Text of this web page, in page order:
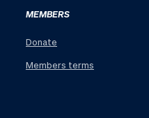
MEMBERS
Donate
Members terms